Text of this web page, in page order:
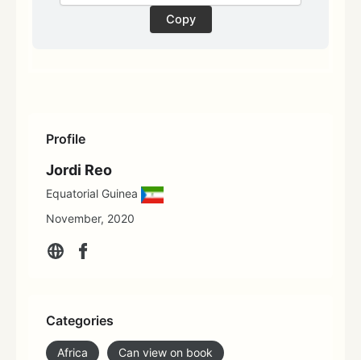
Profile
Jordi Reo
Equatorial Guinea
November, 2020
Categories
Africa Can view on book
Copy